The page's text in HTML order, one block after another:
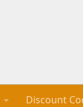
Discount